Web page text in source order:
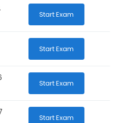
Start Exam
Start Exam
Start Exam
Start Exam